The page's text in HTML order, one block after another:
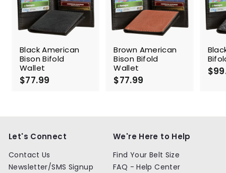
Black American
Bison Bifold
Wallet
$77.99
9
Brown American
Bison Bifold
Wallet
$77.99
9
9
Let's Connect
Contact Us
Newsletter/SMS Signup
We're Here to Help
Find Your Belt Size
FAQ - Help Center